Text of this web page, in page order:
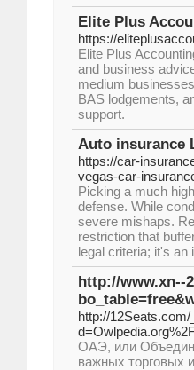
Elite Plus
https://
Elite Plus
and business
medium
BAS lodgements,
support.
Auto insurance
https://car-
vegas-car-
Picking a much
defense. While
severe mishaps.
restriction that
legal criteria; it's an
http://www.xn--
http://
ОАЭ, или
важных торговых